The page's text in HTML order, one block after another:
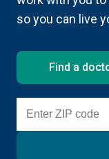
so you can live
Find a
Enter ZIP code